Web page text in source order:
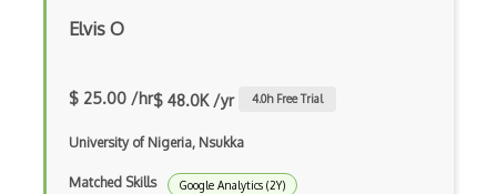
Elvis O
$ 25.00 /hr$ 48.0K /yr 4.0h Free Trial
University of Nigeria, Nsukka
Matched Skills Google Analytics (2Y)